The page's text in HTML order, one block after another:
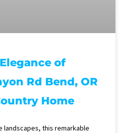
of
Rd Bend, OR
Home
landscapes, this remarkable